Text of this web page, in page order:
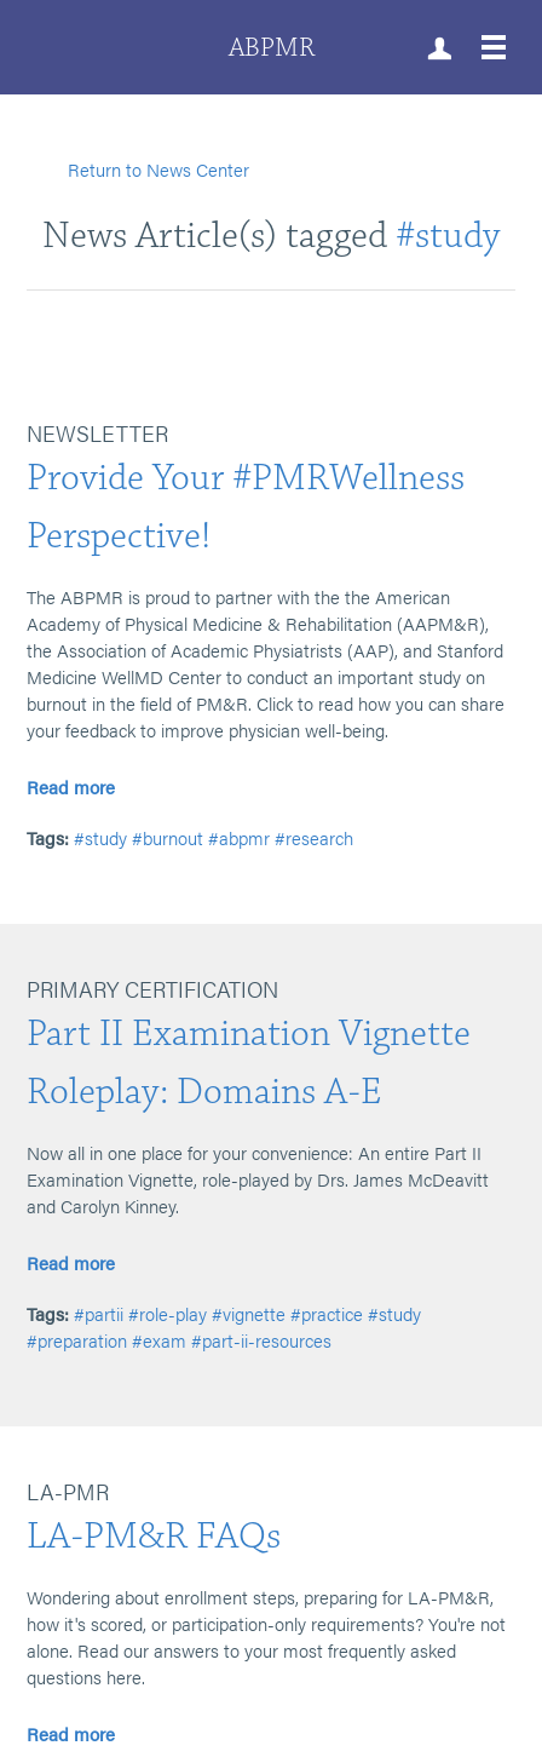
ABPMR
Return to News Center
News Article(s) tagged #study
NEWSLETTER
Provide Your #PMRWellness
Perspective!
The ABPMR is proud to partner with the the American
Academy of Physical Medicine & Rehabilitation (AAPM&R),
the Association of Academic Physiatrists (AAP), and Stanford
Medicine WellMD Center to conduct an important study on
burnout in the field of PM&R. Click to read how you can share
your feedback to improve physician well-being.
Read more
Tags: #study #burnout #abpmr #research
PRIMARY CERTIFICATION
Part II Examination Vignette
Roleplay: Domains A-E
Now all in one place for your convenience: An entire Part II
Examination Vignette, role-played by Drs. James McDeavitt
and Carolyn Kinney.
Read more
Tags: #partii #role-play #vignette #practice #study
#preparation #exam #part-ii-resources
LA-PMR
LA-PM&R FAQs
Wondering about enrollment steps, preparing for LA-PM&R,
how it's scored, or participation-only requirements? You're not
alone. Read our answers to your most frequently asked
questions here.
Read more